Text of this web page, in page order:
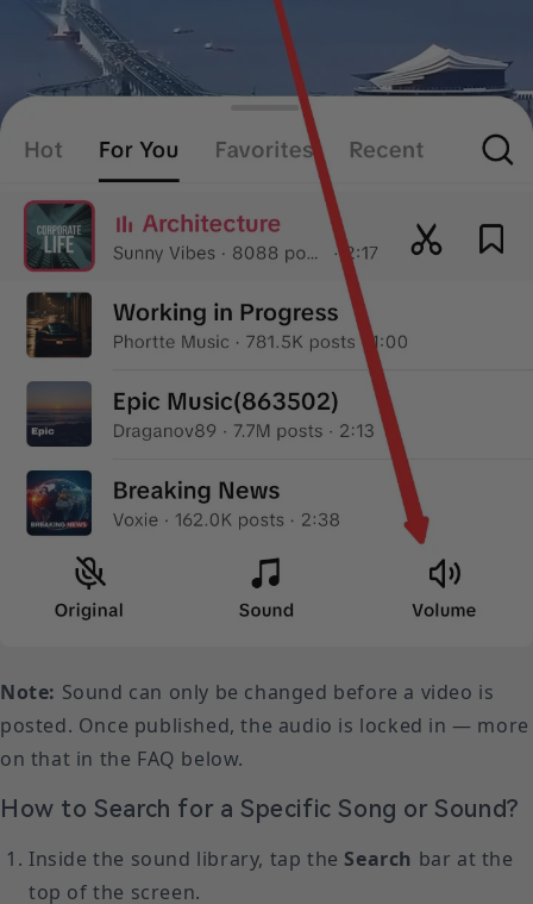
Note: Sound can only be changed before a video is
posted. Once published, the audio is locked in — more
on that in the FAQ below.
How to Search for a Specific Song or Sound?
Inside the sound library, tap the Search bar at the
top of the screen.